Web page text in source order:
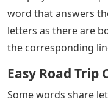
word that answers
letters as there are
the corresponding
Easy Road Trip
Some words share